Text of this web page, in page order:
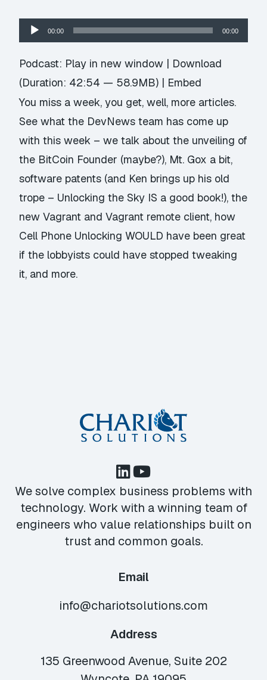
Audio
Player
00:00 00:00
Podcast: Play in new window | Download
(Duration: 42:54 — 58.9MB) | Embed
You miss a week, you get, well, more articles.
See what the DevNews team has come up
with this week – we talk about the unveiling of
the BitCoin Founder (maybe?), Mt. Gox a bit,
software patents (and Ken brings up his old
trope – Unlocking the Sky IS a good book!), the
new Vagrant and Vagrant remote client, how
Cell Phone Unlocking WOULD have been great
if the lobbyists could have stopped tweaking
it, and more.
We solve complex business problems with
technology. Work with a winning team of
engineers who value relationships built on
trust and common goals.
Email
info@chariotsolutions.com
Address
135 Greenwood Avenue, Suite 202